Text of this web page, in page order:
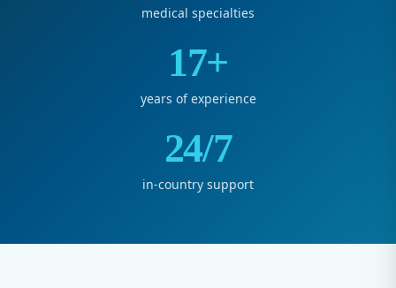
medical specialties
17+
years of experience
24/7
in-country support